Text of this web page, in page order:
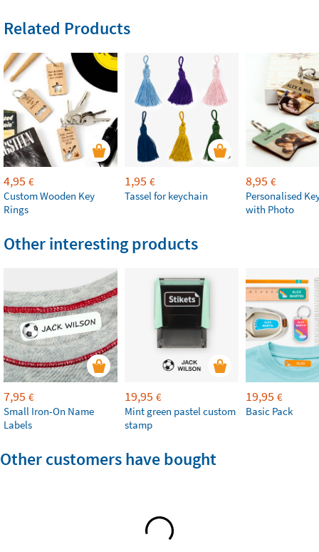
Related Products
4,95 €
Custom Wooden Key
Rings
1,95 €
Tassel for keychain
8,95 €
Personalised
with Photo
Other interesting products
7,95 €
Small Iron-On Name
Labels
19,95 €
Mint green pastel custom
stamp
19,95 €
Basic Pack
Other customers have bought